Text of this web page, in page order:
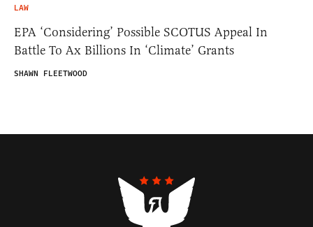
LAW
EPA ‘Considering’ Possible SCOTUS Appeal In
Battle To Ax Billions In ‘Climate’ Grants
SHAWN FLEETWOOD